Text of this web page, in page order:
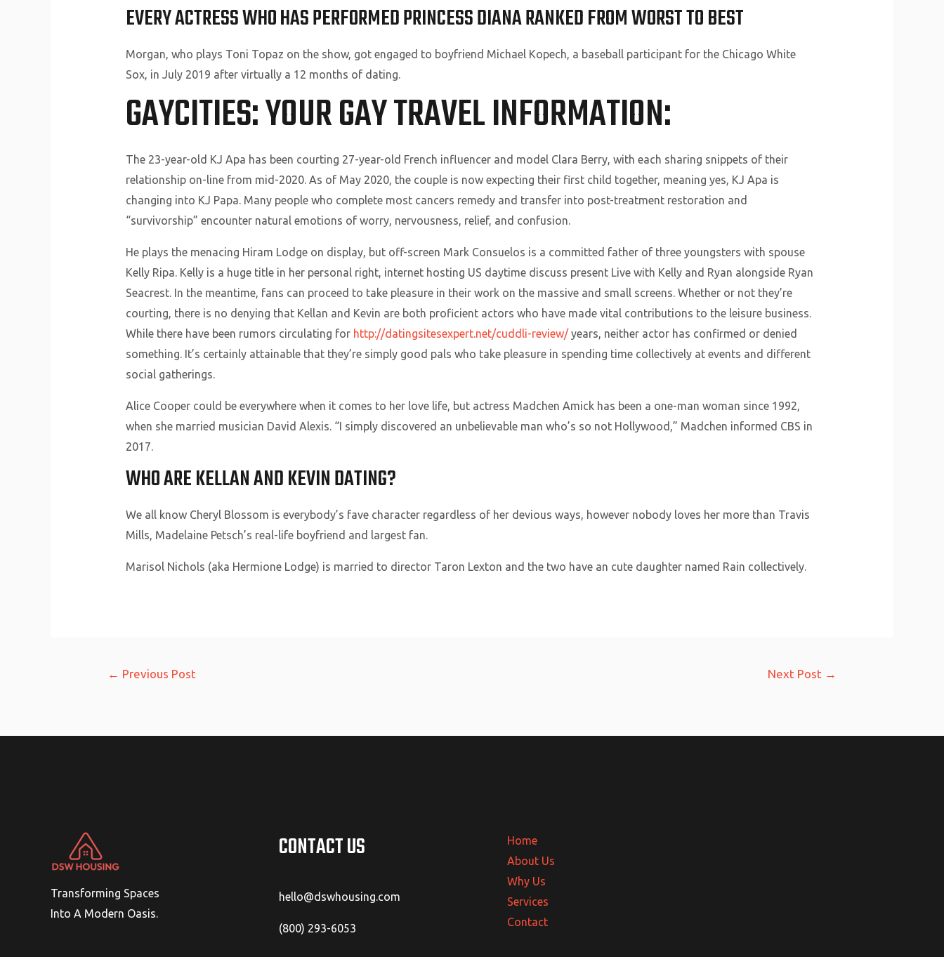
EVERY ACTRESS WHO HAS PERFORMED PRINCESS DIANA RANKED FROM WORST TO BEST
Morgan, who plays Toni Topaz on the show, got engaged to boyfriend Michael Kopech, a baseball participant for the Chicago White
Sox, in July 2019 after virtually a 12 months of dating.
GAYCITIES: YOUR GAY TRAVEL INFORMATION:
The 23-year-old KJ Apa has been courting 27-year-old French influencer and model Clara Berry, with each sharing snippets of their
relationship on-line from mid-2020. As of May 2020, the couple is now expecting their first child together, meaning yes, KJ Apa is
changing into KJ Papa. Many people who complete most cancers remedy and transfer into post-treatment restoration and
“survivorship” encounter natural emotions of worry, nervousness, relief, and confusion.
He plays the menacing Hiram Lodge on display, but off-screen Mark Consuelos is a committed father of three youngsters with spouse
Kelly Ripa. Kelly is a huge title in her personal right, internet hosting US daytime discuss present Live with Kelly and Ryan alongside Ryan
Seacrest. In the meantime, fans can proceed to take pleasure in their work on the massive and small screens. Whether or not they’re
courting, there is no denying that Kellan and Kevin are both proficient actors who have made vital contributions to the leisure business.
While there have been rumors circulating for http://datingsitesexpert.net/cuddli-review/years, neither actor has confirmed or denied
something. It’s certainly attainable that they’re simply good pals who take pleasure in spending time collectively at events and different
social gatherings.
Alice Cooper could be everywhere when it comes to her love life, but actress Madchen Amick has been a one-man woman since 1992,
when she married musician David Alexis. “I simply discovered an unbelievable man who’s so not Hollywood,” Madchen informed CBS in
2017.
WHO ARE KELLAN AND KEVIN DATING?
We all know Cheryl Blossom is everybody’s fave character regardless of her devious ways, however nobody loves her more than Travis
Mills, Madelaine Petsch’s real-life boyfriend and largest fan.
Marisol Nichols (aka Hermione Lodge) is married to director Taron Lexton and the two have an cute daughter named Rain collectively.
← Previous Post Next Post →
Transforming Spaces
Into A Modern Oasis.
CONTACT US
hello@dswhousing.com
(800) 293-6053
Home
About Us
Why Us
Services
Contact